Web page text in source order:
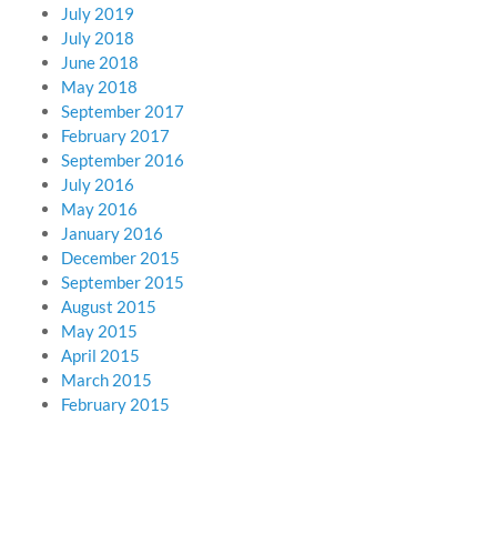
July 2019
July 2018
June 2018
May 2018
September 2017
February 2017
September 2016
July 2016
May 2016
January 2016
December 2015
September 2015
August 2015
May 2015
April 2015
March 2015
February 2015